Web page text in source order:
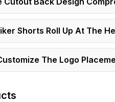
Shorts Roll Up At The
The Logo